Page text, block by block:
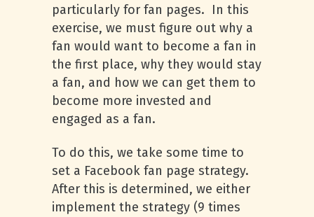
particularly for fan pages. In this
exercise, we must figure out why a
fan would want to become a fan in
the first place, why they would stay
a fan, and how we can get them to
become more invested and
engaged as a fan.
To do this, we take some time to
set a Facebook fan page strategy.
After this is determined, we either
implement the strategy (9 times